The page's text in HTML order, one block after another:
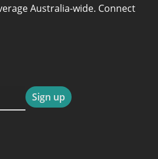
Australia-wide. Connect